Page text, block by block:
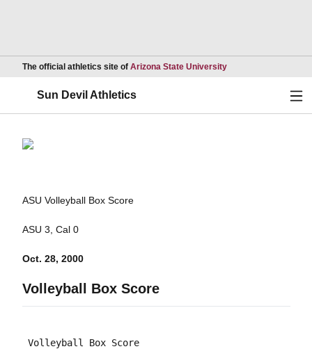
The official athletics site of Arizona State UniversityOpens in a new
Sun Devil Athletics
ASU Volleyball Box Score
ASU 3, Cal 0
Oct. 28, 2000
Volleyball Box Score
Volleyball Box Score